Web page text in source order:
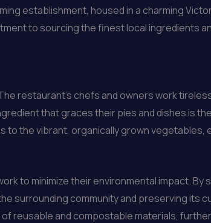
establishment, housed in a charming
to sourcing the finest local ingredients
restaurant’s chefs and owners work
that graces their pies and dishes is
to the vibrant, organically grown vegetables,
to minimize their environmental impact. By
surrounding community and preserving its
reusable and compostable materials,